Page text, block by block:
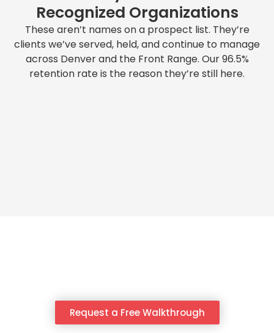
Recognized Organizations
These aren’t names on a prospect list. They’re
clients we’ve served, held, and continue to manage
across Denver and the Front Range. Our 96.5%
retention rate is the reason they’re still here.
Request a Free Walkthrough